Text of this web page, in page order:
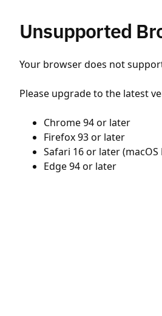
Unsupported
Your browser does not
Please upgrade to the latest
Chrome 94 or later
Firefox 93 or later
Safari 16 or later
Edge 94 or later